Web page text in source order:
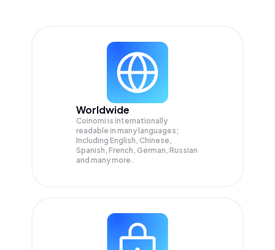
Worldwide
Coinomi is internationally
readable in many languages;
Including English, Chinese,
Spanish, French, German, Russian
and many more.